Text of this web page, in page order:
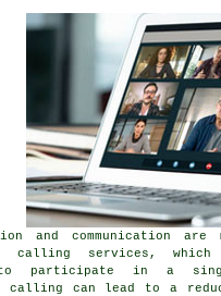
and communication are
calling services,
participate in a
calling can lead to a